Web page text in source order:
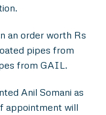
an order worth Rs
pipes from
from GAIL.
Anil Somani as
appointment will